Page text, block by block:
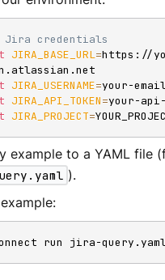
Jira credentials
JIRA_BASE_URL=https://
JIRA_USERNAME=
JIRA_API_TOKEN=
JIRA_PROJECT=
example to a YAML file
).
run jira-